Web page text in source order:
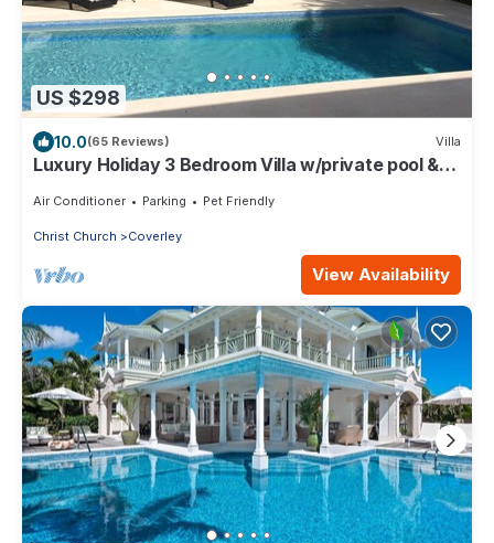
US $298
10.0(65 Reviews) Villa
Luxury Holiday 3 Bedroom Villa w/private pool &
Air Conditioner Parking Pet Friendly
Christ Church Coverley
View Availability